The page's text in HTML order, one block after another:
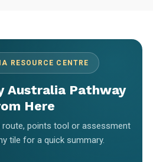
RESOURCE CENTRE
Australia Pathway
Here
points tool or assessment
tile for a quick summary.